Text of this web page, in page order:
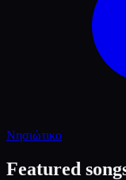
Νησιώτικο
Featured